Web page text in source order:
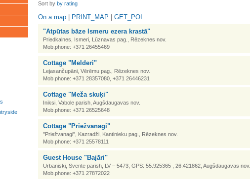
Sort by by rating
On a map PRINT_MAP
GET_POI
"Atpūtas bāze Ismeru ezera krastā"
Priedkalnes, Ismeri, Lūznavas pag., Rēzeknes nov.
Mob.phone: +371 26455469
Cottage "Melderi"
Lejasančupāni, Vērēmu pag., Rēzeknes nov.
Mob.phone: +371 28357080, +371 26446231
Cottage "Meža skuķi"
Iniksi, Vabole parish, Augšdaugavas nov.
Mob.phone: +371 26525648
Cottage "Priežvanagi"
"Priežvanagi", Kazradži, Kantinieku pag., Rēzeknes nov.
Mob.phone: +371 25578111
Guest House "Bajāri"
Urbaniski, Svente parish, LV – 5473, GPS: 55.925365 , 26.421862, Augšdaugavas nov.
Mob.phone: +371 27872022